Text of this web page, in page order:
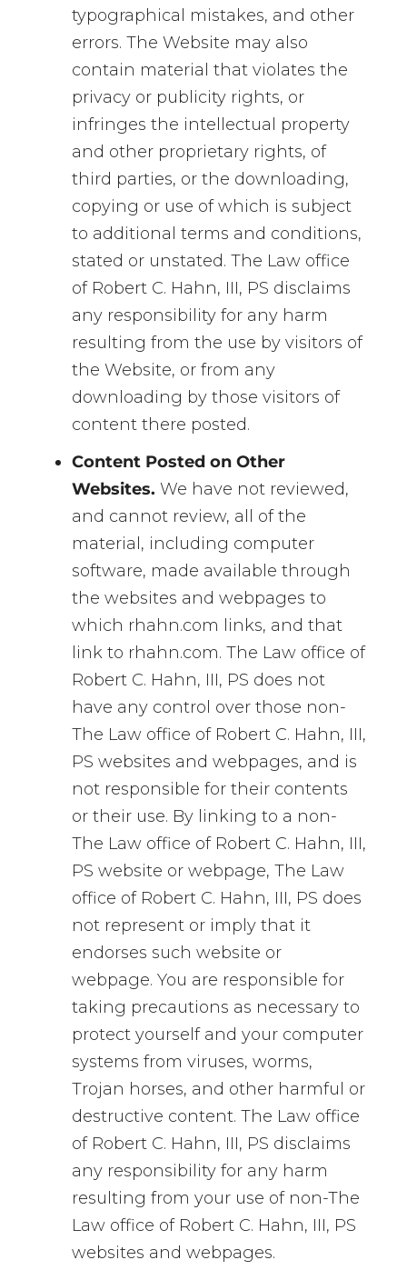
typographical mistakes, and other
errors. The Website may also
contain material that violates the
privacy or publicity rights, or
infringes the intellectual property
and other proprietary rights, of
third parties, or the downloading,
copying or use of which is subject
to additional terms and conditions,
stated or unstated. The Law office
of Robert C. Hahn, III, PS disclaims
any responsibility for any harm
resulting from the use by visitors of
the Website, or from any
downloading by those visitors of
content there posted.
Content Posted on Other
Websites. We have not reviewed,
and cannot review, all of the
material, including computer
software, made available through
the websites and webpages to
which rhahn.com links, and that
link to rhahn.com. The Law office of
Robert C. Hahn, III, PS does not
have any control over those non-
The Law office of Robert C. Hahn, III,
PS websites and webpages, and is
not responsible for their contents
or their use. By linking to a non-
The Law office of Robert C. Hahn, III,
PS website or webpage, The Law
office of Robert C. Hahn, III, PS does
not represent or imply that it
endorses such website or
webpage. You are responsible for
taking precautions as necessary to
protect yourself and your computer
systems from viruses, worms,
Trojan horses, and other harmful or
destructive content. The Law office
of Robert C. Hahn, III, PS disclaims
any responsibility for any harm
resulting from your use of non-The
Law office of Robert C. Hahn, III, PS
websites and webpages.